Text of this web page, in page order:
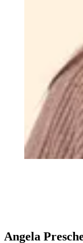
Angela